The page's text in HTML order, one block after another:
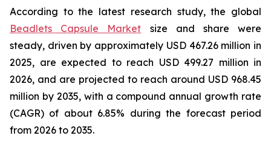
According to the latest research study, the global
Beadlets Capsule Market size and share were
steady, driven by approximately USD 467.26 million in
2025, are expected to reach USD 499.27 million in
2026, and are projected to reach around USD 968.45
million by 2035, with a compound annual growth rate
(CAGR) of about 6.85% during the forecast period
from 2026 to 2035.